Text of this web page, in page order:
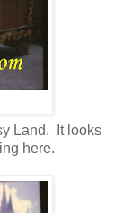
Land. It looks
here.